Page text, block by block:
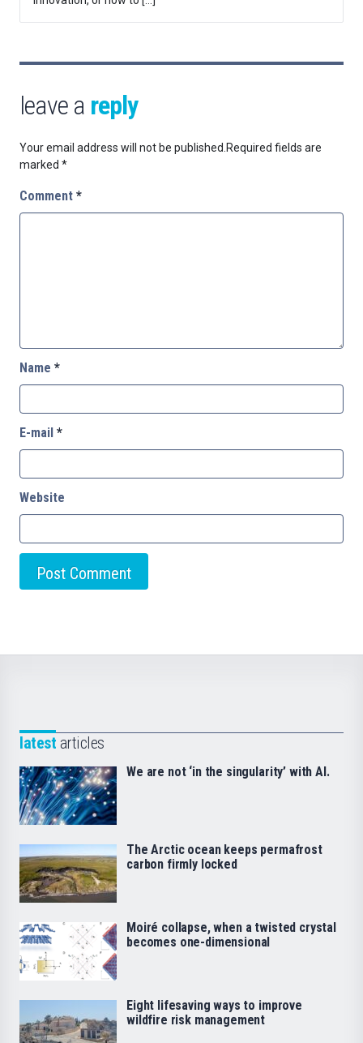
leave a reply
Your email address will not be published. Required fields are
marked *
Comment *
Name *
E-mail *
Website
latest articles
We are not ‘in the singularity’ with AI.
The Arctic ocean keeps permafrost
carbon firmly locked
Moiré collapse, when a twisted crystal
becomes one-dimensional
Eight lifesaving ways to improve
wildfire risk management